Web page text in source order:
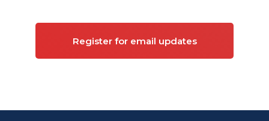
Register for email updates